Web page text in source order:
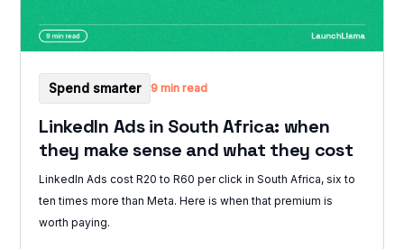
Spend smarter 9 min read
LinkedIn Ads in South Africa: when
they make sense and what they cost
LinkedIn Ads cost R20 to R60 per click in South Africa, six to
ten times more than Meta. Here is when that premium is
worth paying.